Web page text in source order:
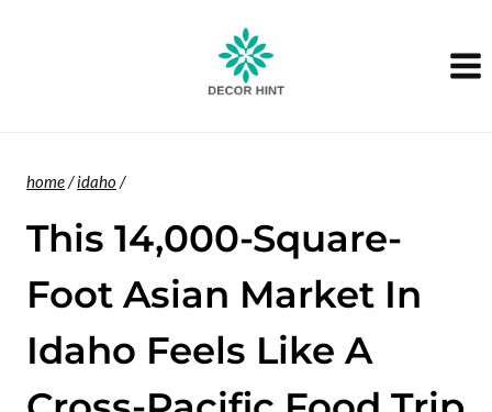
home/idaho /
This 14,000-Square-
Foot Asian Market In
Idaho Feels Like A